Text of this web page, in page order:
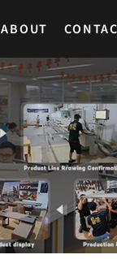
ABOUT